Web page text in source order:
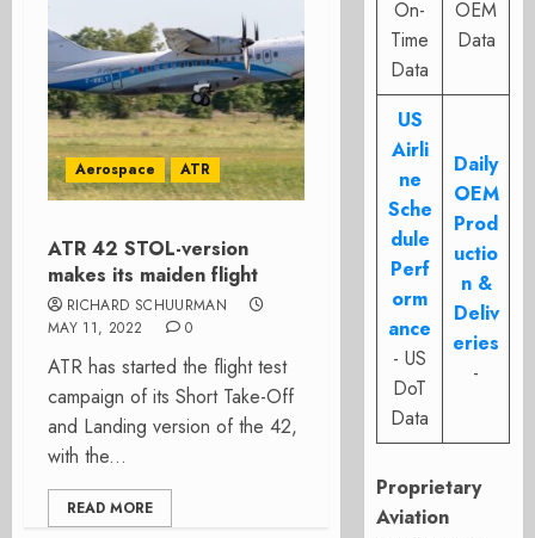
Aerospace ATR
ATR 42 STOL-version
makes its maiden flight
RICHARD SCHUURMAN
MAY 11, 2022
0
ATR has started the flight test
campaign of its Short Take-Off
and Landing version of the 42,
with the...
READ MORE
On-
Time
Data
OEM
Data
US
Airli
ne
Sche
dule
Perf
orm
ance
- US
DoT
Data
Daily
OEM
Prod
uctio
n &
Deliv
eries
-
Proprietary
Aviation